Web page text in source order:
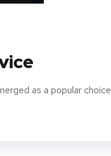
as a popular choice